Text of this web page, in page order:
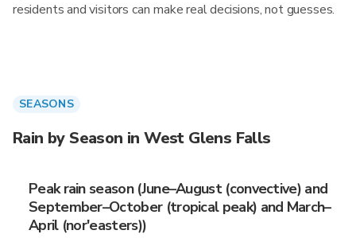
residents and visitors can make real decisions, not guesses.
SEASONS
Rain by Season in West Glens Falls
Peak rain season (June–August (convective) and
September–October (tropical peak) and March–
April (nor'easters))